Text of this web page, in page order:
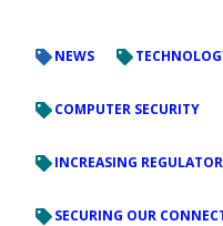
NEWS
COMPUTER SECURITY
INCREASING
SECURING OUR